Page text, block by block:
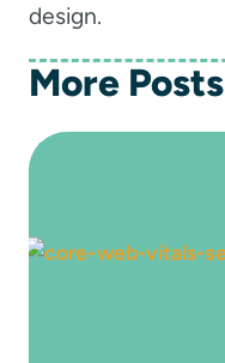
design.
More Posts